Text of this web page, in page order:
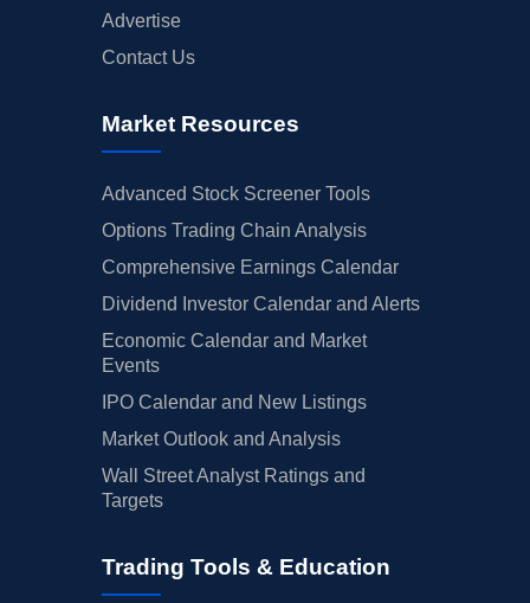
Advertise
Contact Us
Market Resources
Advanced Stock Screener Tools
Options Trading Chain Analysis
Comprehensive Earnings Calendar
Dividend Investor Calendar and Alerts
Economic Calendar and Market
Events
IPO Calendar and New Listings
Market Outlook and Analysis
Wall Street Analyst Ratings and
Targets
Trading Tools & Education